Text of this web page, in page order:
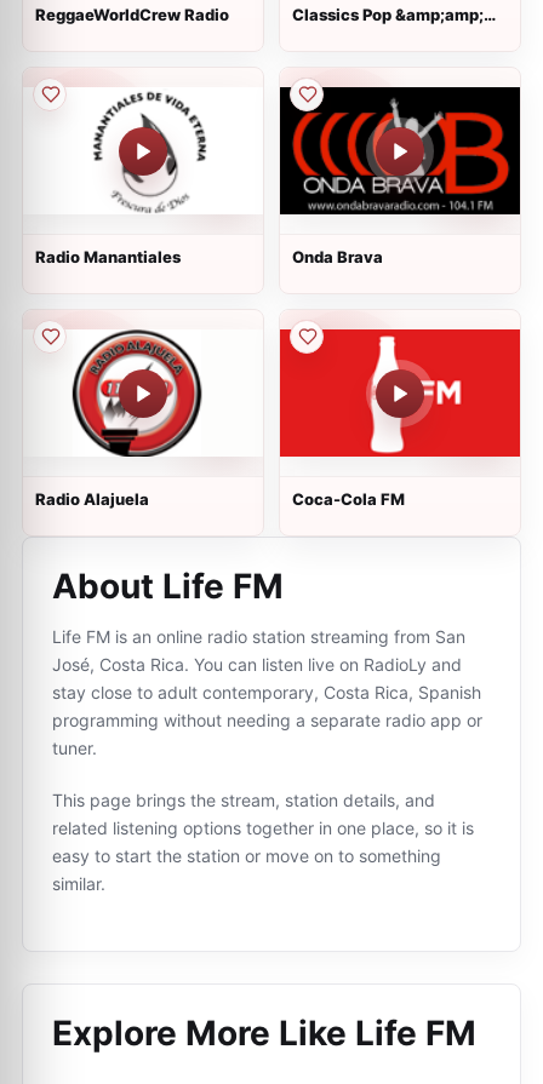
ReggaeWorldCrew Radio
Classics Pop &amp;amp;
Radio Manantiales Onda Brava
Radio Alajuela Coca-Cola FM
About Life FM
Life FM is an online radio station streaming from San
José, Costa Rica. You can listen live on RadioLy and
stay close to adult contemporary, Costa Rica, Spanish
programming without needing a separate radio app or
tuner.
This page brings the stream, station details, and
related listening options together in one place, so it is
easy to start the station or move on to something
similar.
Explore More Like Life FM